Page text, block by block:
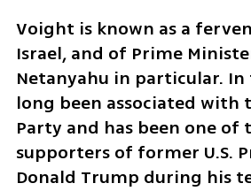
Voight is known as a
Israel, and of Prime
Netanyahu in particular. In
long been associated with
Party and has been one
supporters of former U.S.
Donald Trump during his